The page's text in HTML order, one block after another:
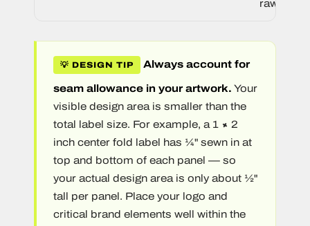
raw
💡 DESIGN TIP Always account for
seam allowance in your artwork. Your
visible design area is smaller than the
total label size. For example, a 1 × 2
inch center fold label has ¼" sewn in at
top and bottom of each panel — so
your actual design area is only about ½"
tall per panel. Place your logo and
critical brand elements well within the